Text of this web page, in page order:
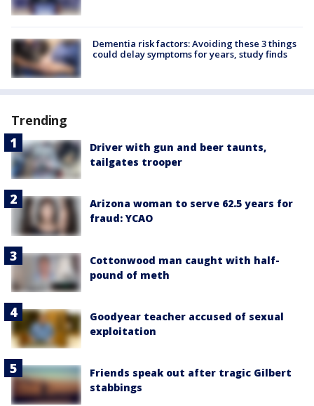
Dementia risk factors: Avoiding these 3 things
could delay symptoms for years, study finds
Trending
Driver with gun and beer taunts,
tailgates trooper
Arizona woman to serve 62.5 years for
fraud: YCAO
Cottonwood man caught with half-
pound of meth
Goodyear teacher accused of sexual
exploitation
Friends speak out after tragic Gilbert
stabbings